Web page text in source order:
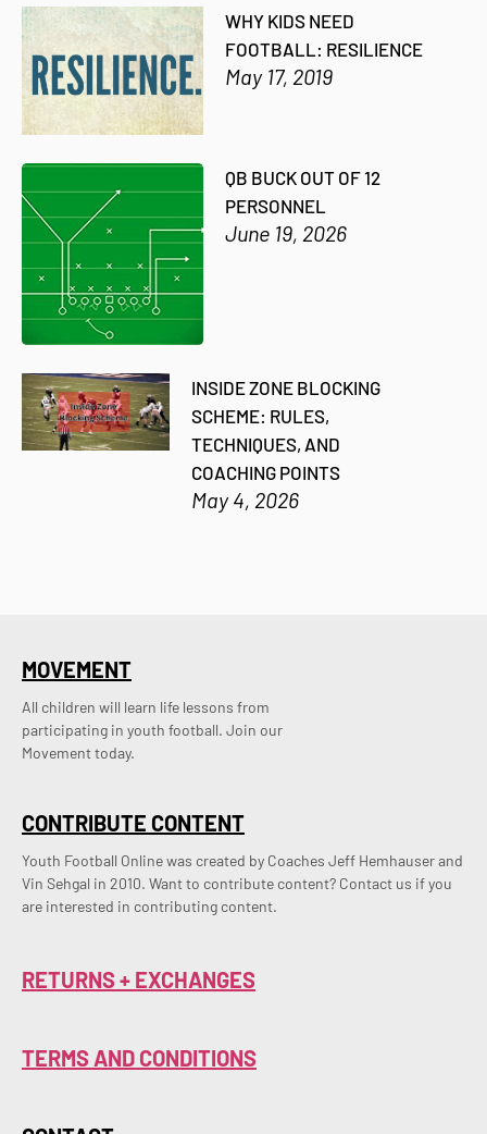
WHY KIDS NEED
FOOTBALL: RESILIENCE
May 17, 2019
QB BUCK OUT OF 12
PERSONNEL
June 19, 2026
INSIDE ZONE BLOCKING
SCHEME: RULES,
TECHNIQUES, AND
COACHING POINTS
May 4, 2026
CONTRIBUTE CONTENT
Youth Football Online was created by Coaches Jeff Hemhauser and
Vin Sehgal in 2010. Want to contribute content? Contact us if you
are interested in contributing content.
MOVEMENT
All children will learn life lessons from
participating in youth football. Join our
Movement today.
RETURNS + EXCHANGES
TERMS AND CONDITIONS